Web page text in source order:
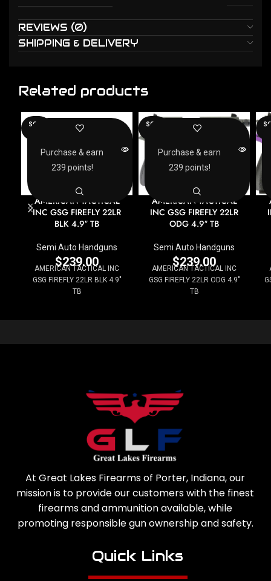
REVIEWS (0)
SHIPPING & DELIVERY
Related products
SOLD
AMERICAN TACTICAL
INC GSG FIREFLY 22LR
BLK 4.9″ TB
Semi Auto Handguns
$239.00
AMERICAN TACTICAL INC
GSG FIREFLY 22LR BLK 4.9"
TB
Purchase & earn
239 points!
SOLD
AMERICAN TACTICAL
INC GSG FIREFLY 22LR
ODG 4.9″ TB
Semi Auto Handguns
$239.00
AMERICAN TACTICAL INC
GSG FIREFLY 22LR ODG 4.9"
TB
Purchase & earn
239 points!
At Great Lakes Firearms of Porter, Indiana, our
mission is to provide our customers with the finest
firearms and ammunition available, while
promoting responsible gun ownership and safety.
Quick Links